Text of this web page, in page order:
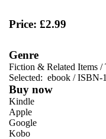
Price: £2.99
Genre
Fiction & Related Items /
Selected: ebook / ISBN-
Buy now
Kindle
Apple
Google
Kobo